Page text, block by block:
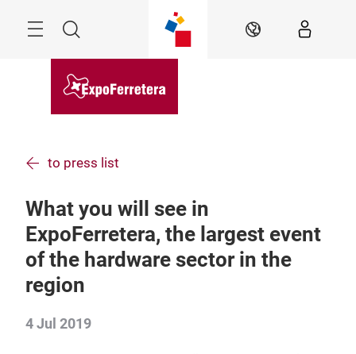
Search EN
to press list
What you will see in
ExpoFerretera, the largest event
of the hardware sector in the
region
4 Jul 2019